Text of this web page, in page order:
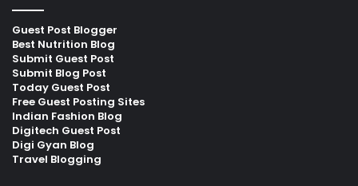
Guest Post Blogger
Best Nutrition Blog
Submit Guest Post
Submit Blog Post
Today Guest Post
Free Guest Posting Sites
Indian Fashion Blog
Digitech Guest Post
Digi Gyan Blog
Travel Blogging